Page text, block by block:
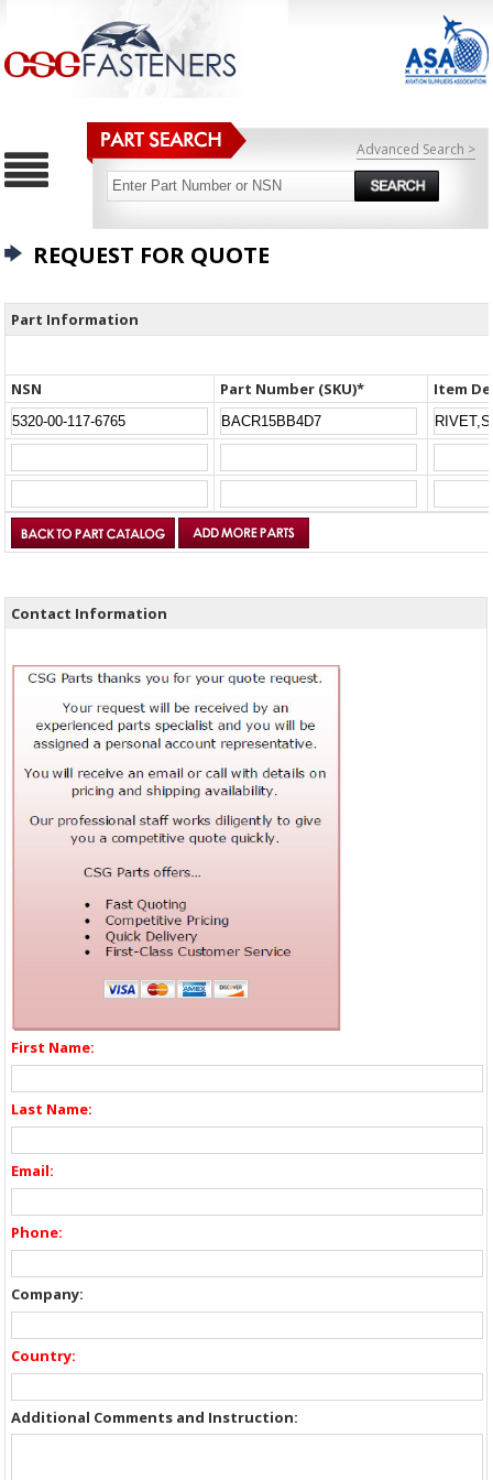
Advanced Search >
REQUEST FOR QUOTE
Part Information
NSN Part Number (SKU)* Item
Contact Information
First Name:
Last Name:
Email:
Phone:
Company:
Country:
Additional Comments and Instruction: